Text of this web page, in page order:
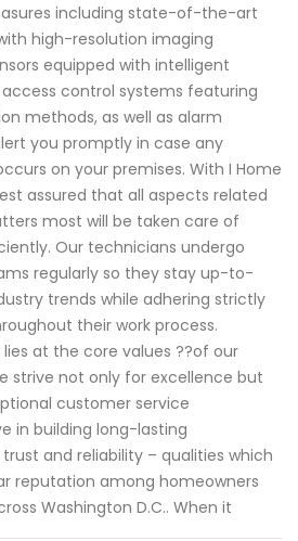
including state-of-the-art
high-resolution imaging
equipped with intelligent
control systems featuring
methods, as well as alarm
you promptly in case any
on your premises. With I Home
assured that all aspects related
most will be taken care of
Our technicians undergo
regularly so they stay up-to-
trends while adhering strictly
their work process.
at the core values ??of our
strive not only for excellence but
customer service
in building long-lasting
and reliability – qualities which
reputation among homeowners
Washington D.C.. When it